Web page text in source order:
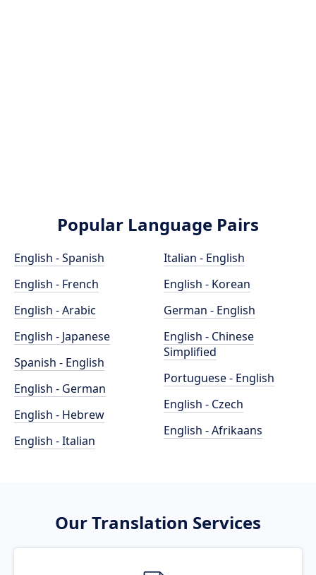
Popular Language Pairs
English - Spanish
English - French
English - Arabic
English - Japanese
Spanish - English
English - German
English - Hebrew
English - Italian
Italian - English
English - Korean
German - English
English - Chinese
Simplified
Portuguese - English
English - Czech
English - Afrikaans
Our Translation Services